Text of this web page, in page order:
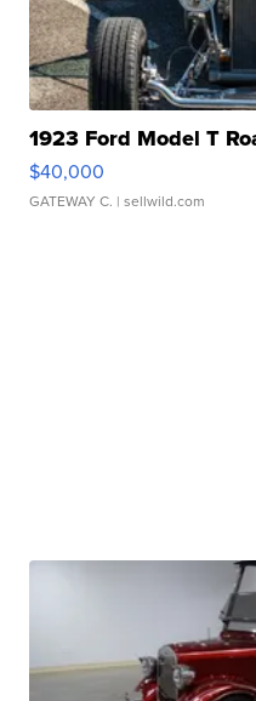
1923 Ford Model T
$40,000
GATEWAY C. | sellwild.com